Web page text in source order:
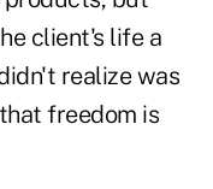
client's life a
realize was
freedom is